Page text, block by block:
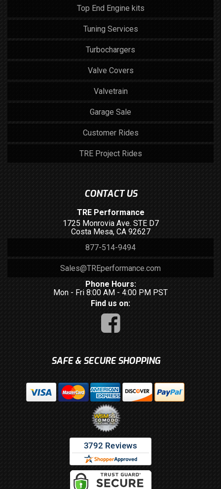
Top End Engine kits
Tuning Services
Turbochargers
Valve Covers
Valvetrain
Garage Sale
Customer Rides
TRE Project Rides
CONTACT US
TRE Performance
1725 Monrovia Ave. STE D7
Costa Mesa, CA 92627
877-514-9494
Sales@TREperformance.com
Phone Hours:
Mon - Fri 8:00 AM - 4:00 PM PST
Find us on:
SAFE & SECURE SHOPPING